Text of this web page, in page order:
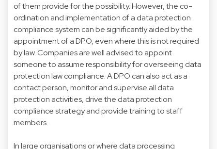
of them provide for the possibility. However, the co-
ordination and implementation of a data protection
compliance system can be significantly aided by the
appointment of a DPO, even where this is not required
by law. Companies are well advised to appoint
someone to assume responsibility for overseeing data
protection law compliance. A DPO can also act as a
contact person, monitor and supervise all data
protection activities, drive the data protection
compliance strategy and provide training to staff
members.
In large organisations or where data processing